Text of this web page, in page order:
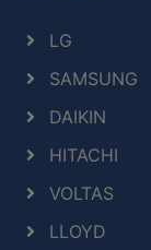
LG
SAMSUNG
DAIKIN
HITACHI
VOLTAS
LLOYD